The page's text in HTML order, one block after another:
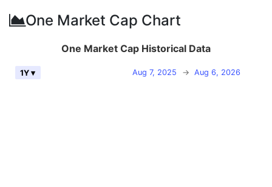
One Market Cap Chart
One Market Cap Historical Data
Aug 7, 2025 → Aug 6, 2026
1Y ▾